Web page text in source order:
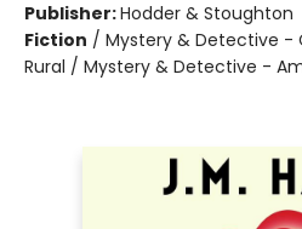
Publisher:Hodder & Stoughton
Fiction / Mystery & Detective -
Rural / Mystery & Detective -